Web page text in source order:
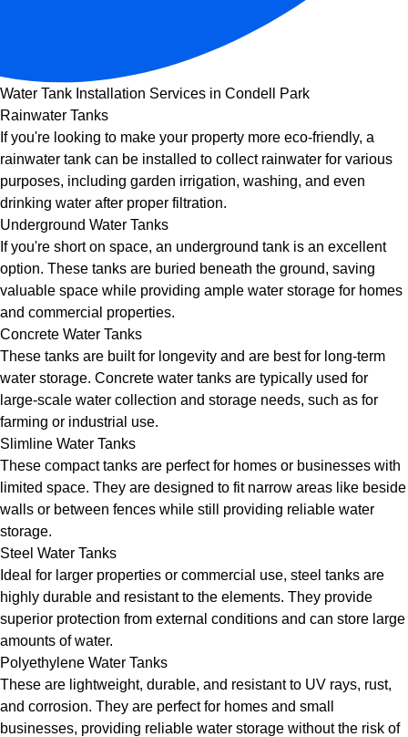
Water Tank Installation Services in Condell Park
Rainwater Tanks
If you're looking to make your property more eco-friendly, a
rainwater tank can be installed to collect rainwater for various
purposes, including garden irrigation, washing, and even
drinking water after proper filtration.
Underground Water Tanks
If you're short on space, an underground tank is an excellent
option. These tanks are buried beneath the ground, saving
valuable space while providing ample water storage for homes
and commercial properties.
Concrete Water Tanks
These tanks are built for longevity and are best for long-term
water storage. Concrete water tanks are typically used for
large-scale water collection and storage needs, such as for
farming or industrial use.
Slimline Water Tanks
These compact tanks are perfect for homes or businesses with
limited space. They are designed to fit narrow areas like beside
walls or between fences while still providing reliable water
storage.
Steel Water Tanks
Ideal for larger properties or commercial use, steel tanks are
highly durable and resistant to the elements. They provide
superior protection from external conditions and can store large
amounts of water.
Polyethylene Water Tanks
These are lightweight, durable, and resistant to UV rays, rust,
and corrosion. They are perfect for homes and small
businesses, providing reliable water storage without the risk of